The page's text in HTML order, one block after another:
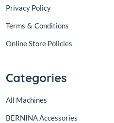
Privacy Policy
Terms & Conditions
Online Store Policies
Categories
All Machines
BERNINA Accessories